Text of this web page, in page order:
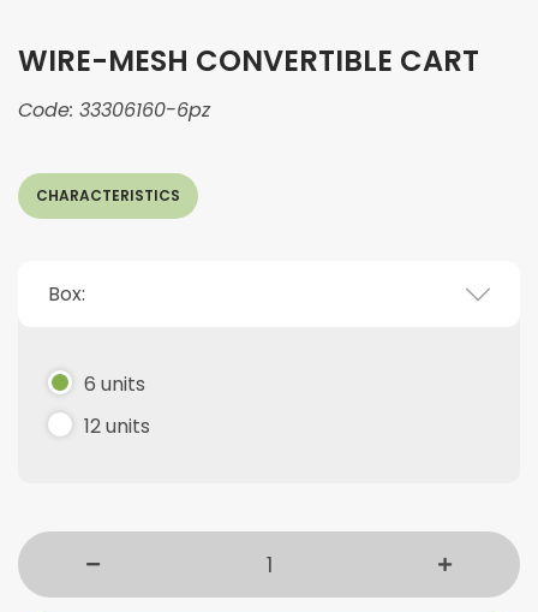
WIRE-MESH CONVERTIBLE CART
Code: 33306160-6pz
CHARACTERISTICS
Box:
6 units
12 units